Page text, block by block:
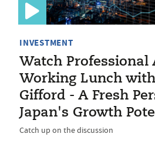
INVESTMENT
Watch Professional
Working Lunch
Gifford - A Fresh
Japan's Growth
Catch up on the discussion